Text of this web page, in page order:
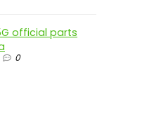
official parts
0